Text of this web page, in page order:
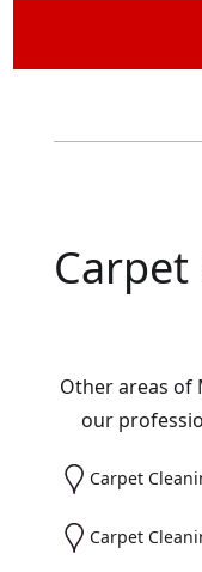
Carpet
Other areas of
our
Carpet
Carpet